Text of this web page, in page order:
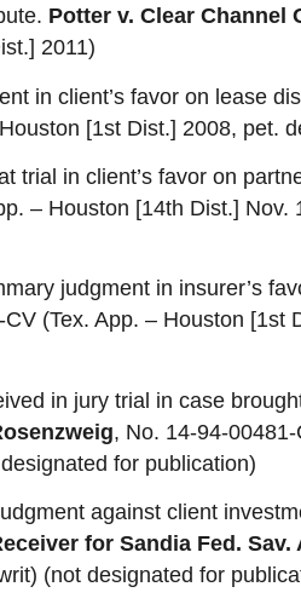
Potter v. Clear Channel
2011)
in client’s favor on lease
[1st Dist.] 2008, pet.
trial in client’s favor on
– Houston [14th Dist.] Nov.
judgment in insurer’s
(Tex. App. – Houston [1st
in jury trial in case
, No. 14-94-
for publication)
against client
for Sandia Fed. Sav.
(not designated for